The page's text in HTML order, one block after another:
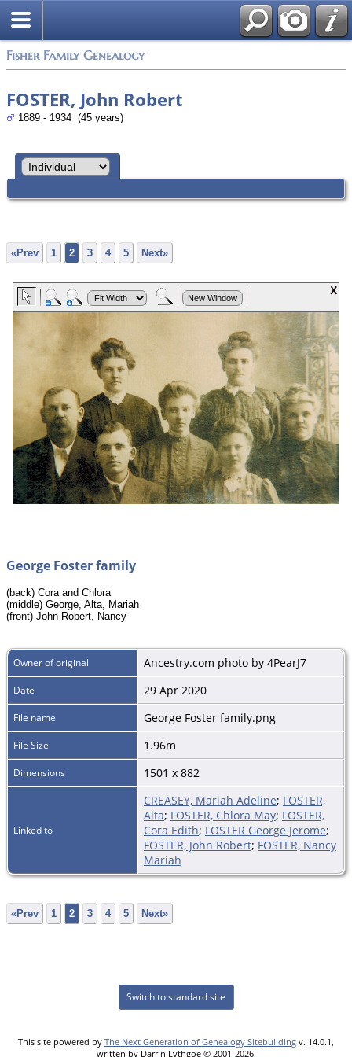
Fisher Family Genealogy
FOSTER, John Robert
1889 - 1934 (45 years)
«Prev 1 2 3 4 5 Next»
George Foster family
(back) Cora and Chlora
(middle) George, Alta, Mariah
(front) John Robert, Nancy
Owner of original Ancestry.com photo by 4PearJ7
Date 29 Apr 2020
File name George Foster family.png
File Size 1.96m
Dimensions 1501 x 882
Linked to
CREASEY, Mariah Adeline; FOSTER,
Alta; FOSTER, Chlora May; FOSTER,
Cora Edith; FOSTER George Jerome;
FOSTER, John Robert; FOSTER, Nancy
Mariah
«Prev 1 2 3 4 5 Next»
Switch to standard site
This site powered by The Next Generation of Genealogy Sitebuilding v. 14.0.1,
written by Darrin Lythgoe © 2001-2026.